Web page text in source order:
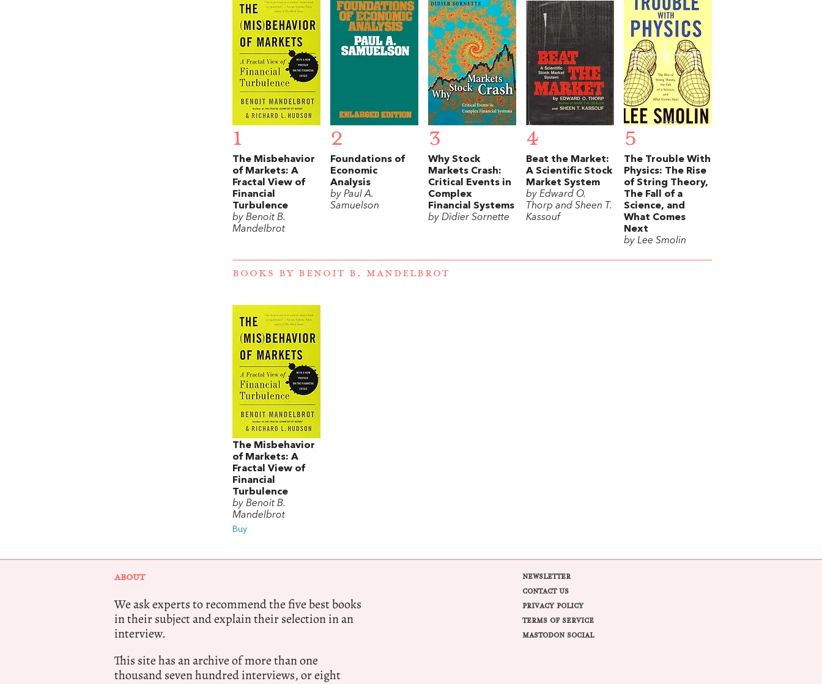
1
The Misbehavior
of Markets: A
Fractal View of
Financial
Turbulence
by Benoit B.
Mandelbrot
2
Foundations of
Economic
Analysis
by Paul A.
Samuelson
3
Why Stock
Markets Crash:
Critical Events in
Complex
Financial Systems
by Didier Sornette
4
Beat the Market:
A Scientific Stock
Market System
by Edward O.
Thorp and Sheen T.
Kassouf
5
The Trouble With
Physics: The Rise
of String Theory,
The Fall of a
Science, and
What Comes
Next
by Lee Smolin
BOOKS BY BENOIT B. MANDELBROT
The Misbehavior
of Markets: A
Fractal View of
Financial
Turbulence
by Benoit B.
Mandelbrot
Buy
ABOUT
We ask experts to recommend the five best books
in their subject and explain their selection in an
interview.
This site has an archive of more than one
thousand seven hundred interviews, or eight
NEWSLETTER
CONTACT US
PRIVACY POLICY
TERMS OF SERVICE
MASTODON SOCIAL